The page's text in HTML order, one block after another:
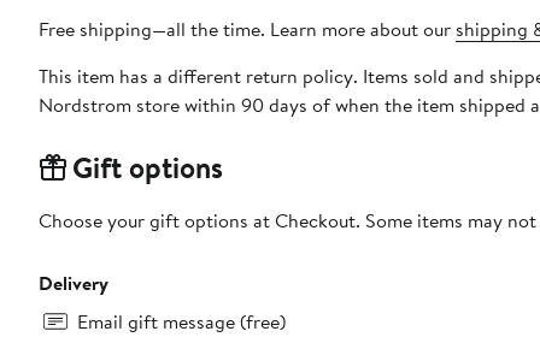
Free shipping—all the time. Learn more about our shipping
This item has a different return policy. Items sold and
Nordstrom store within 90 days of when the item shipped
Gift options
Choose your gift options at Checkout. Some items may
Delivery
Email gift message (free)